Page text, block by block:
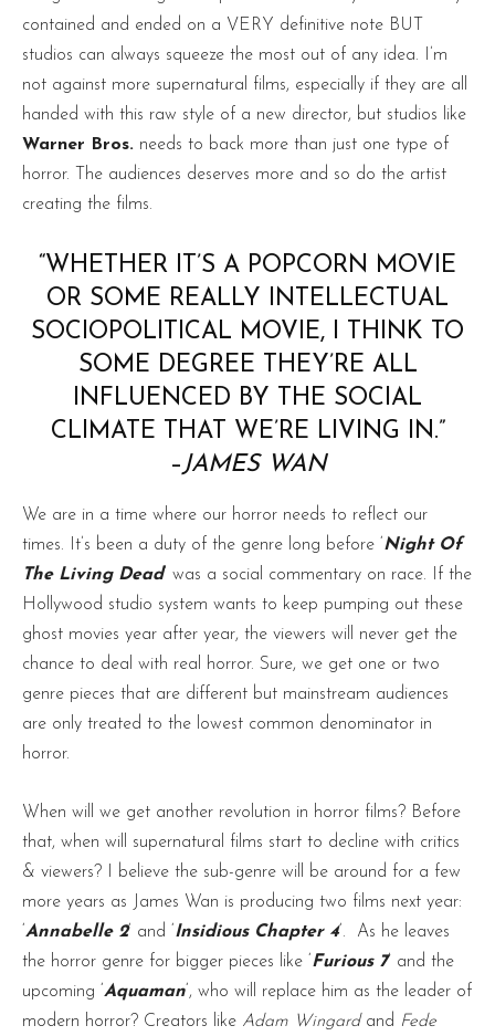
contained and ended on a VERY definitive note BUT
studios can always squeeze the most out of any idea. I’m
not against more supernatural films, especially if they are all
handed with this raw style of a new director, but studios like
Warner Bros. needs to back more than just one type of
horror. The audiences deserves more and so do the artist
creating the films.
“WHETHER IT’S A POPCORN MOVIE
OR SOME REALLY INTELLECTUAL
SOCIOPOLITICAL MOVIE, I THINK TO
SOME DEGREE THEY’RE ALL
INFLUENCED BY THE SOCIAL
CLIMATE THAT WE’RE LIVING IN.”
– JAMES WAN
We are in a time where our horror needs to reflect our
times. It’s been a duty of the genre long before ‘Night Of
The Living Dead‘ was a social commentary on race. If the
Hollywood studio system wants to keep pumping out these
ghost movies year after year, the viewers will never get the
chance to deal with real horror. Sure, we get one or two
genre pieces that are different but mainstream audiences
are only treated to the lowest common denominator in
horror.
When will we get another revolution in horror films? Before
that, when will supernatural films start to decline with critics
& viewers? I believe the sub-genre will be around for a few
more years as James Wan is producing two films next year:
‘Annabelle 2‘ and ‘Insidious Chapter 4‘. As he leaves
the horror genre for bigger pieces like ‘Furious 7‘ and the
upcoming ‘Aquaman‘, who will replace him as the leader of
modern horror? Creators like Adam Wingardand Fede